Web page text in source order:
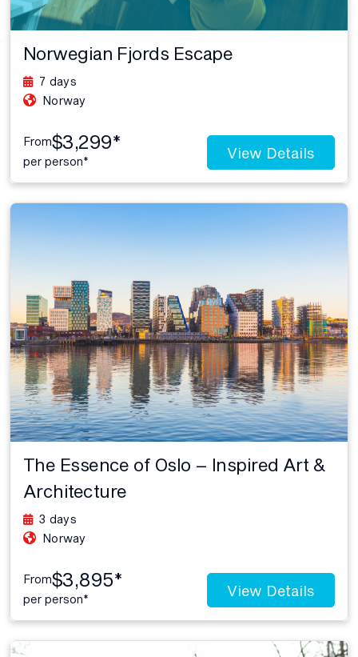
Norwegian Fjords Escape
7 days
Norway
From$3,299*
per person* View Details
The Essence of Oslo – Inspired Art &
Architecture
3 days
Norway
From$3,895*
per person* View Details